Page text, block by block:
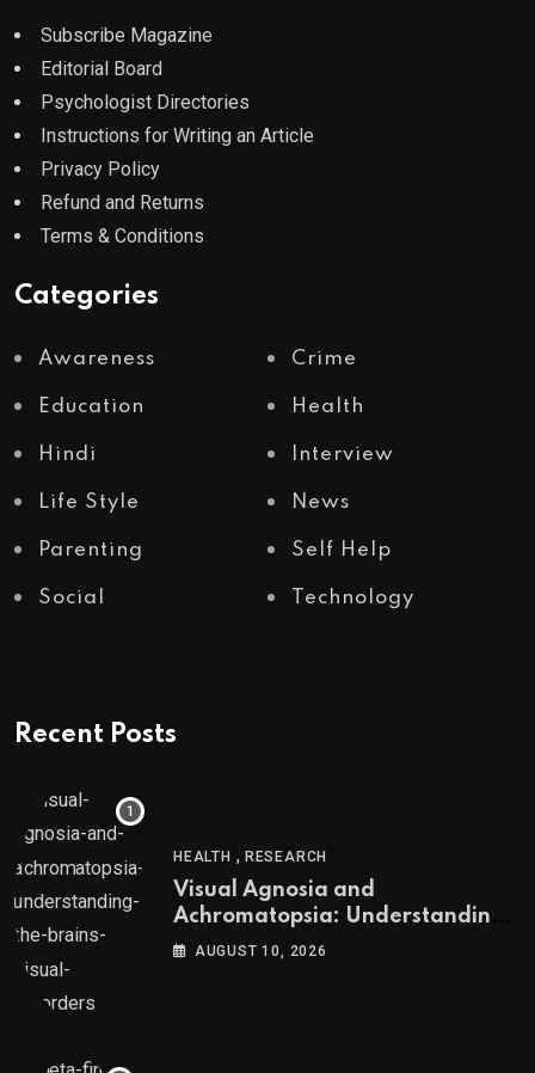
Subscribe Magazine
Editorial Board
Psychologist Directories
Instructions for Writing an Article
Privacy Policy
Refund and Returns
Terms & Conditions
Categories
Awareness Crime
Education Health
Hindi Interview
Life Style News
Parenting Self Help
Social Technology
Recent Posts
HEALTH , RESEARCH
Visual Agnosia and
Achromatopsia: Understanding
the Brain’s Visual Disorders
AUGUST 10, 2026